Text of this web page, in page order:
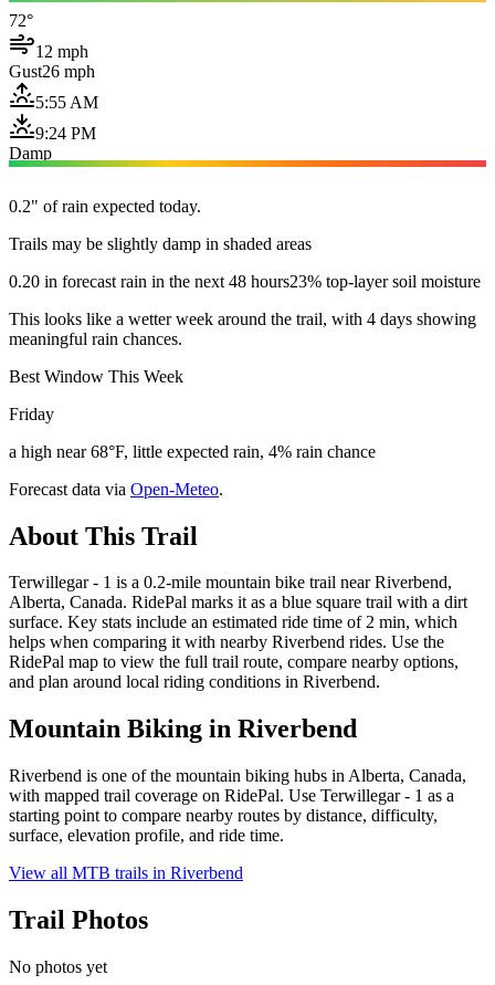
72°
12 mph
Gust26 mph
5:55 AM
9:24 PM
Damp
0.2" of rain expected today.
Trails may be slightly damp in shaded areas
0.20 in forecast rain in the next 48 hours23% top-layer soil moisture
This looks like a wetter week around the trail, with 4 days showing
meaningful rain chances.
Best Window This Week
Friday
a high near 68°F, little expected rain, 4% rain chance
Forecast data via Open-Meteo.
About This Trail
Terwillegar - 1 is a 0.2-mile mountain bike trail near Riverbend,
Alberta, Canada. RidePal marks it as a blue square trail with a dirt
surface. Key stats include an estimated ride time of 2 min, which
helps when comparing it with nearby Riverbend rides. Use the
RidePal map to view the full trail route, compare nearby options,
and plan around local riding conditions in Riverbend.
Mountain Biking in Riverbend
Riverbend is one of the mountain biking hubs in Alberta, Canada,
with mapped trail coverage on RidePal. Use Terwillegar - 1 as a
starting point to compare nearby routes by distance, difficulty,
surface, elevation profile, and ride time.
View all MTB trails in Riverbend
Trail Photos
No photos yet